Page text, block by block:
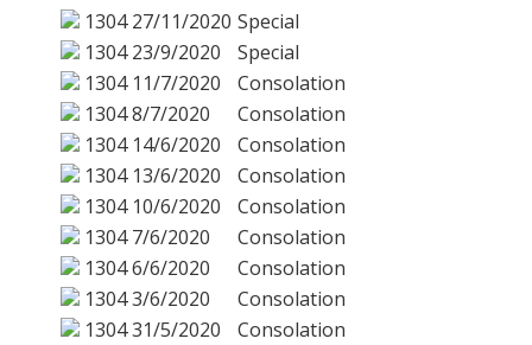
1304 27/11/2020 Special
1304 23/9/2020
Special
1304 11/7/2020
Consolation
13048/7/2020
Consolation
1304 14/6/2020
Consolation
1304 13/6/2020
Consolation
1304 10/6/2020
Consolation
1304 7/6/2020
Consolation
13046/6/2020
Consolation
13043/6/2020
Consolation
130431/5/2020
Consolation